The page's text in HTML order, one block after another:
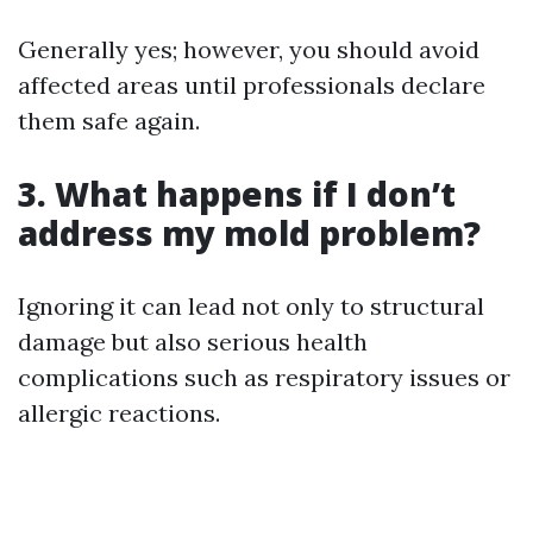
Generally yes; however, you should avoid
affected areas until professionals declare
them safe again.
3. What happens if I don’t
address my mold problem?
Ignoring it can lead not only to structural
damage but also serious health
complications such as respiratory issues or
allergic reactions.